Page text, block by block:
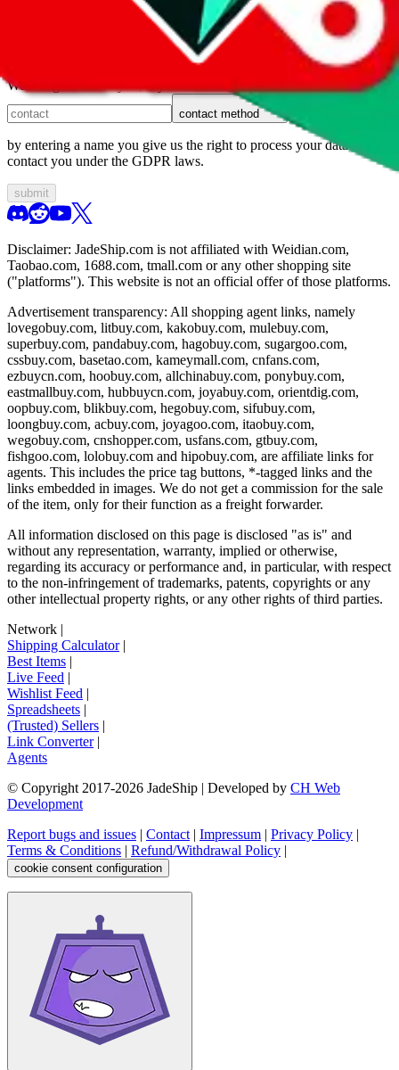
We can get back to you, if you let us know how:
contact method
by entering a name you give us the right to process your data and
contact you under the GDPR laws.
submit
Disclaimer: JadeShip.com is not affiliated with Weidian.com,
Taobao.com, 1688.com, tmall.com or any other shopping site
("platforms"). This website is not an official offer of those platforms.
Advertisement transparency: All shopping agent links, namely
lovegobuy.com, litbuy.com, kakobuy.com, mulebuy.com,
superbuy.com, pandabuy.com, hagobuy.com, sugargoo.com,
cssbuy.com, basetao.com, kameymall.com, cnfans.com,
ezbuycn.com, hoobuy.com, allchinabuy.com, ponybuy.com,
eastmallbuy.com, hubbuycn.com, joyabuy.com, orientdig.com,
oopbuy.com, blikbuy.com, hegobuy.com, sifubuy.com,
loongbuy.com, acbuy.com, joyagoo.com, itaobuy.com,
wegobuy.com, cnshopper.com, usfans.com, gtbuy.com,
fishgoo.com, lolobuy.com and hipobuy.com, are affiliate links for
agents. This includes the price tag buttons, *-tagged links and the
links embedded in images. We do not get a commission for the sale
of the item, only for their function as a freight forwarder.
All information disclosed on this page is disclosed "as is" and
without any representation, warranty, implied or otherwise,
regarding its accuracy or performance and, in particular, with respect
to the non-infringement of trademarks, patents, copyrights or any
other intellectual property rights, or any other rights of third parties.
Network |
Shipping Calculator|
Best Items |
Live Feed |
Wishlist Feed |
Spreadsheets |
(Trusted) Sellers |
Link Converter|
Agents
© Copyright 2017-2026 JadeShip | Developed by CH Web
Development
Report bugs and issues | Contact | Impressum | Privacy Policy |
Terms & Conditions | Refund/Withdrawal Policy |
cookie consent configuration